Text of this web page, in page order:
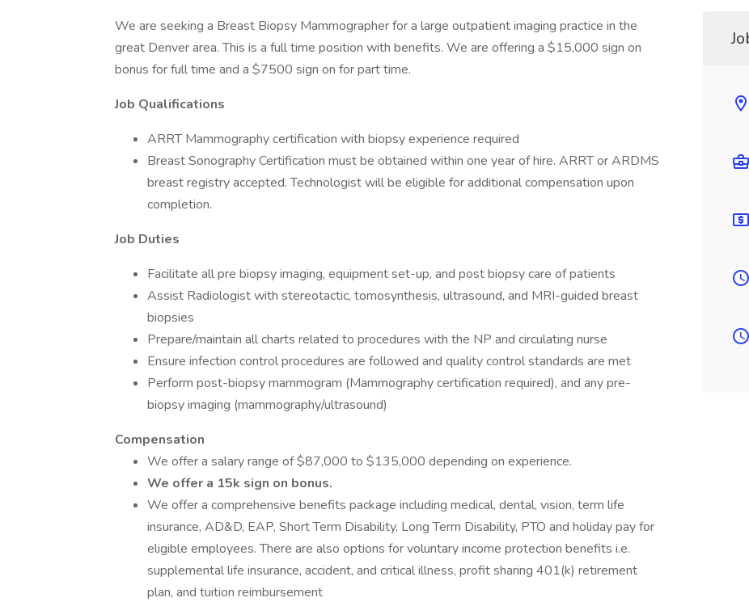
We are seeking a Breast Biopsy Mammographer for a large outpatient imaging practice in the
great Denver area. This is a full time position with benefits. We are offering a $15,000 sign on
bonus for full time and a $7500 sign on for part time.
Job Qualifications
ARRT Mammography certification with biopsy experience required
Breast Sonography Certification must be obtained within one year of hire. ARRT or ARDMS
breast registry accepted. Technologist will be eligible for additional compensation upon
completion.
Job Duties
Facilitate all pre biopsy imaging, equipment set-up, and post biopsy care of patients
Assist Radiologist with stereotactic, tomosynthesis, ultrasound, and MRI-guided breast
biopsies
Prepare/maintain all charts related to procedures with the NP and circulating nurse
Ensure infection control procedures are followed and quality control standards are met
Perform post-biopsy mammogram (Mammography certification required), and any pre-
biopsy imaging (mammography/ultrasound)
Compensation
We offer a salary range of $87,000 to $135,000 depending on experience.
We offer a 15k sign on bonus.
We offer a comprehensive benefits package including medical, dental, vision, term life
insurance, AD&D, EAP, Short Term Disability, Long Term Disability, PTO and holiday pay for
eligible employees. There are also options for voluntary income protection benefits i.e.
supplemental life insurance, accident, and critical illness, profit sharing 401(k) retirement
plan, and tuition reimbursement